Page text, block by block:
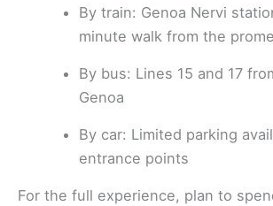
By train: Genoa Nervi
minute walk from the
By bus: Lines 15 and 17
Genoa
By car: Limited parking
entrance points
For the full experience, plan to